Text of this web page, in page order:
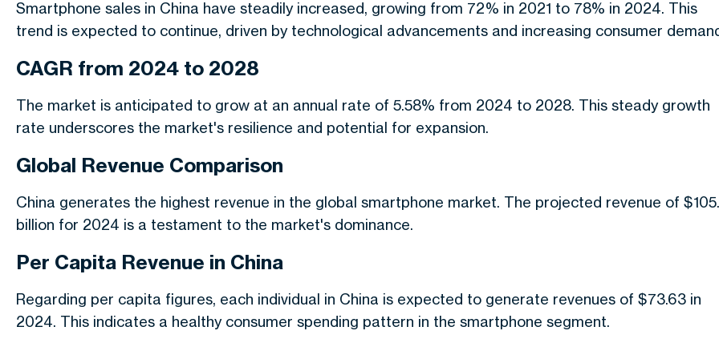
Smartphone sales in China have steadily increased, growing from 72% in 2021 to 78% in 2024. This
trend is expected to continue, driven by technological advancements and increasing consumer
CAGR from 2024 to 2028
The market is anticipated to grow at an annual rate of 5.58% from 2024 to 2028. This steady growth
rate underscores the market's resilience and potential for expansion.
Global Revenue Comparison
China generates the highest revenue in the global smartphone market. The projected revenue of
billion for 2024 is a testament to the market's dominance.
Per Capita Revenue in China
Regarding per capita figures, each individual in China is expected to generate revenues of $73.63 in
2024. This indicates a healthy consumer spending pattern in the smartphone segment.